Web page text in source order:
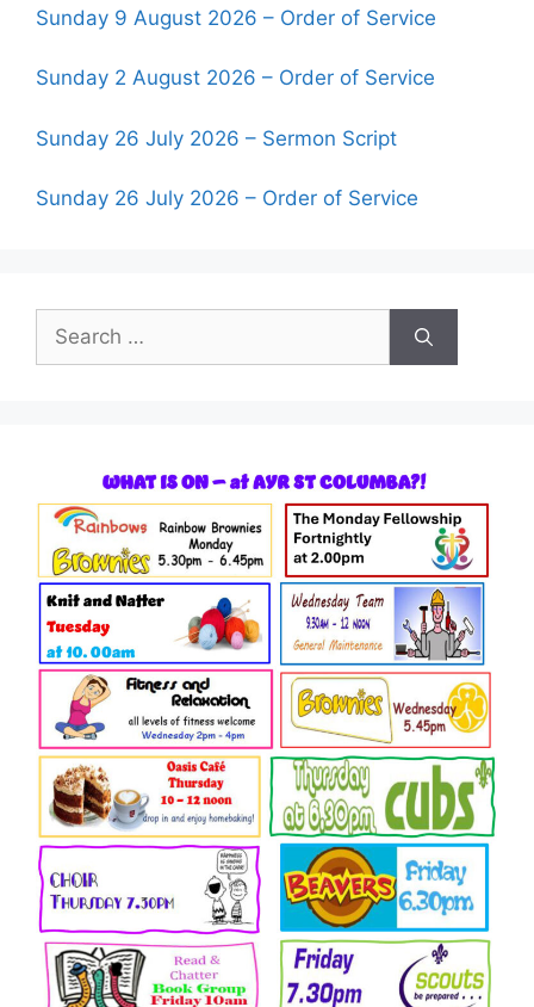
Sunday 9 August 2026 – Order of Service
Sunday 2 August 2026 – Order of Service
Sunday 26 July 2026 – Sermon Script
Sunday 26 July 2026 – Order of Service